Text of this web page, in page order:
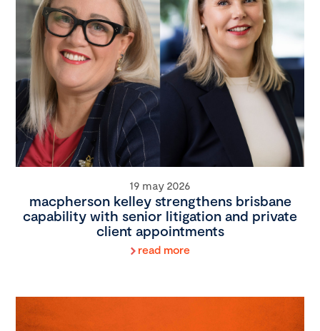
19 may 2026
macpherson kelley strengthens brisbane
capability with senior litigation and private
client appointments
read more